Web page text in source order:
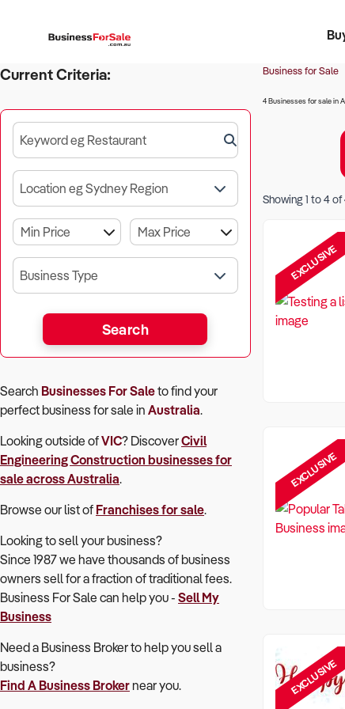
Current Criteria:
Keyword eg Restaurant
Location eg Sydney Region
Business Type
Search
Search Businesses For Saleto find your
perfectbusiness for sale in Australia.
Looking outside ofVIC? DiscoverCivil
Engineering Construction businesses for
sale across Australia.
Browse our list of Franchises for sale.
Looking to sell your business?
Since 1987 we have thousands of business
owners sell for a fraction of traditional fees.
Business For Sale can help you - Sell My
Business
Need a Business Broker to help you sell a
business?
Find A Business Brokernear you.
Business for Sale
4 Businesses for sale in
Showing1 to4of
EXCLUSIVE
EXCLUSIVE
EXCLUSIVE